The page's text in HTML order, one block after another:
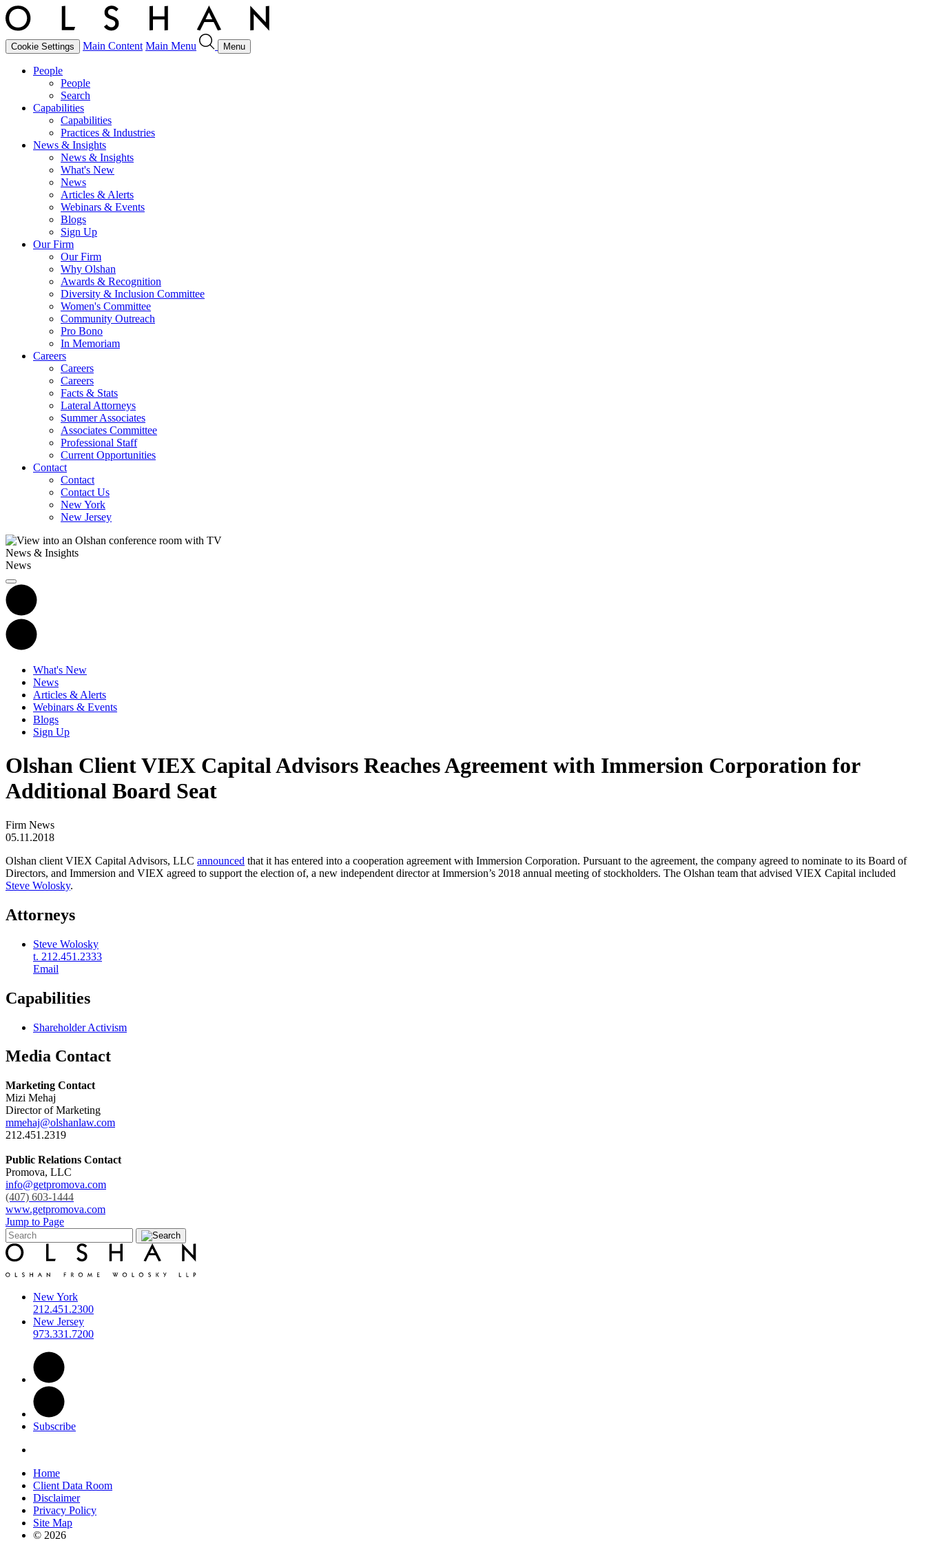
Cookie Settings Main Content Main Menu Menu
People
People
Search
Capabilities
Capabilities
Practices & Industries
News & Insights
News & Insights
What's New
News
Articles & Alerts
Webinars & Events
Blogs
Sign Up
Our Firm
Our Firm
Why Olshan
Awards & Recognition
Diversity & Inclusion Committee
Women's Committee
Community Outreach
Pro Bono
In Memoriam
Careers
Careers
Careers
Facts & Stats
Lateral Attorneys
Summer Associates
Associates Committee
Professional Staff
Current Opportunities
Contact
Contact
Contact Us
New York
New Jersey
News & Insights
News
What's New
News
Articles & Alerts
Webinars & Events
Blogs
Sign Up
Olshan Client VIEX Capital Advisors Reaches Agreement with Immersion Corporation for
Additional Board Seat
Firm News
05.11.2018
Olshan client VIEX Capital Advisors, LLC announced that it has entered into a cooperation agreement with Immersion Corporation. Pursuant to the agreement, the company agreed to nominate to its Board of
Directors, and Immersion and VIEX agreed to support the election of, a new independent director at Immersion’s 2018 annual meeting of stockholders. The Olshan team that advised VIEX Capital included
Steve Wolosky.
Attorneys
Steve Wolosky
t. 212.451.2333
Email
Capabilities
Shareholder Activism
Media Contact
Marketing Contact
Mizi Mehaj
Director of Marketing
mmehaj@olshanlaw.com
212.451.2319
Public Relations Contact
Promova, LLC
info@getpromova.com
(407) 603-1444
www.getpromova.com
Jump to Page
New York
212.451.2300
New Jersey
973.331.7200
Subscribe
Home
Client Data Room
Disclaimer
Privacy Policy
Site Map
© 2026